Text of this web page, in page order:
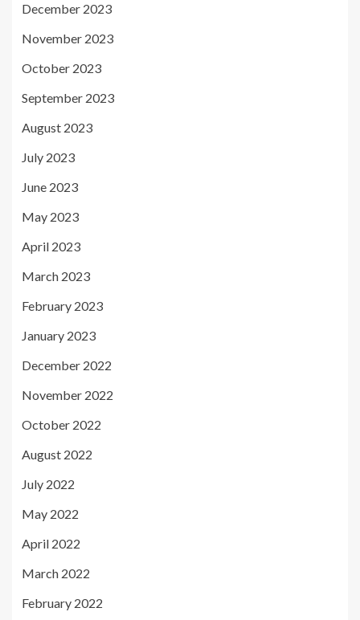
December 2023
November 2023
October 2023
September 2023
August 2023
July 2023
June 2023
May 2023
April 2023
March 2023
February 2023
January 2023
December 2022
November 2022
October 2022
August 2022
July 2022
May 2022
April 2022
March 2022
February 2022